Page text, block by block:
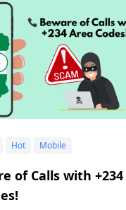
Hot Mobile
of Calls with +234